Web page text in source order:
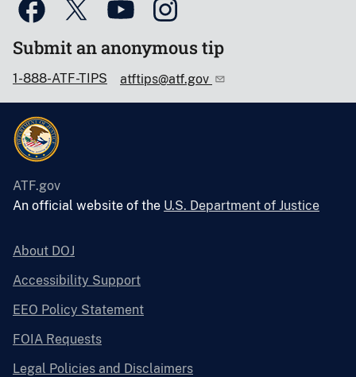
Submit an anonymous tip
1-888-ATF-TIPS atftips@atf.gov
ATF.gov
An official website of the U.S. Department of Justice
About DOJ
Accessibility Support
EEO Policy Statement
FOIA Requests
Legal Policies and Disclaimers